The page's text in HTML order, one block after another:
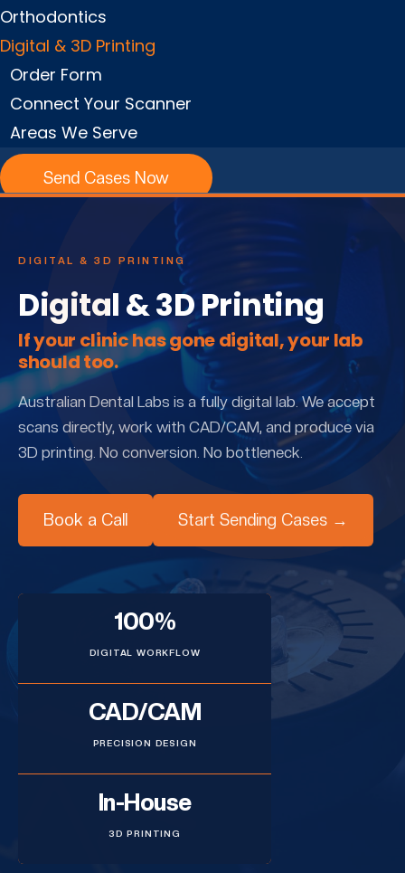
Orthodontics
Digital & 3D Printing
Order Form
Connect Your Scanner
Areas We Serve
Send Cases Now
DIGITAL & 3D PRINTING
Digital & 3D Printing
If your clinic has gone digital, your lab
should too.
Australian Dental Labs is a fully digital lab. We accept
scans directly, work with CAD/CAM, and produce via
3D printing. No conversion. No bottleneck.
Book a Call Start Sending Cases →
100%
DIGITAL WORKFLOW
CAD/CAM
PRECISION DESIGN
In-House
3D PRINTING